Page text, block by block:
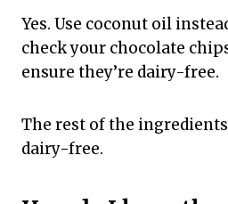
Yes. Use coconut oil
check your chocolate
ensure they’re dairy-free.
The rest of the
dairy-free.